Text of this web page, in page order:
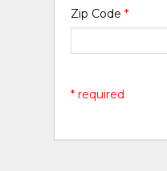
Zip Code*
* required